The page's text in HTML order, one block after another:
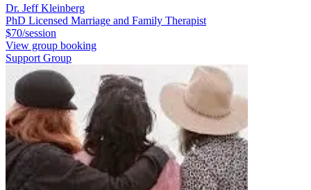
Dr. Jeff Kleinberg
PhD Licensed Marriage and Family Therapist
$70/session
View group booking
Support Group